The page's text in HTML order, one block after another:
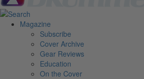
Magazine
Subscribe
Cover Archive
Gear Reviews
Education
On the Cover